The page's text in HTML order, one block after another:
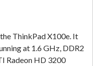
ThinkPad X100e. It
at 1.6 GHz, DDR2
Radeon HD 3200